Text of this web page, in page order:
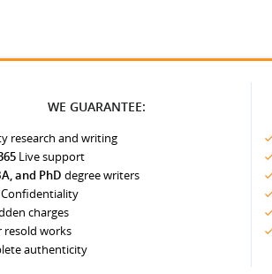
WE GUARANTEE:
research and writing
Live support
and PhD degree writers
Confidentiality
charges
resold works
authenticity